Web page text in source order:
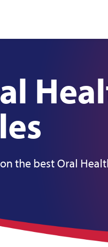
go straight to the page's
the best Oral